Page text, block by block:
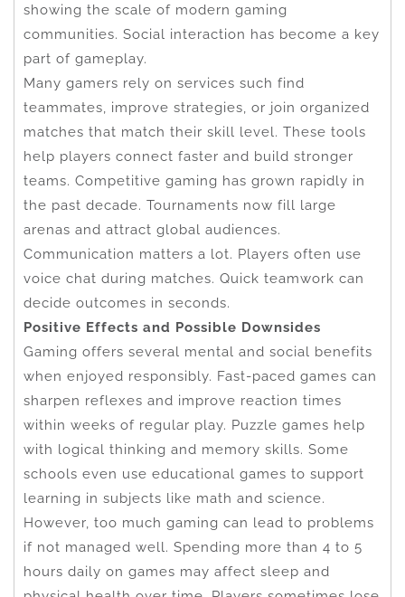
showing the scale of modern gaming
communities. Social interaction has become a key
part of gameplay.
Many gamers rely on services such find
teammates, improve strategies, or join organized
matches that match their skill level. These tools
help players connect faster and build stronger
teams. Competitive gaming has grown rapidly in
the past decade. Tournaments now fill large
arenas and attract global audiences.
Communication matters a lot. Players often use
voice chat during matches. Quick teamwork can
decide outcomes in seconds.
Positive Effects and Possible Downsides
Gaming offers several mental and social benefits
when enjoyed responsibly. Fast-paced games can
sharpen reflexes and improve reaction times
within weeks of regular play. Puzzle games help
with logical thinking and memory skills. Some
schools even use educational games to support
learning in subjects like math and science.
However, too much gaming can lead to problems
if not managed well. Spending more than 4 to 5
hours daily on games may affect sleep and